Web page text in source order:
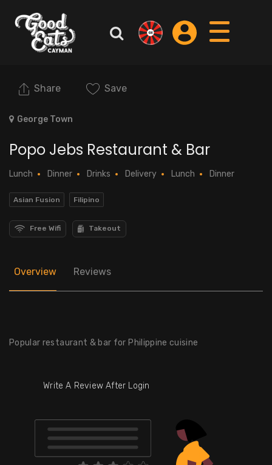
George Town
Share Save
Popo Jebs Restaurant & Bar
Lunch Dinner Drinks Delivery Lunch Dinner
Asian Fusion Filipino
Free Wifi Takeout
Overview Reviews
Popular restaurant & bar for Philippine cuisine
Write A Review After Login